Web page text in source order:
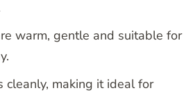
warm, gentle and suitable for
cleanly, making it ideal for